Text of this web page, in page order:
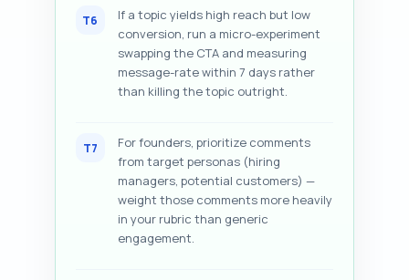
T6
If a topic yields high reach but low
conversion, run a micro-experiment
swapping the CTA and measuring
message-rate within 7 days rather
than killing the topic outright.
T7
For founders, prioritize comments
from target personas (hiring
managers, potential customers) —
weight those comments more heavily
in your rubric than generic
engagement.